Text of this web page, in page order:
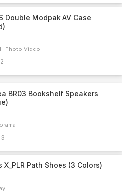
Double Modpak AV Case
Photo Video
2
BR03 Bookshelf Speakers
3
Path Shoes (3 Colors)